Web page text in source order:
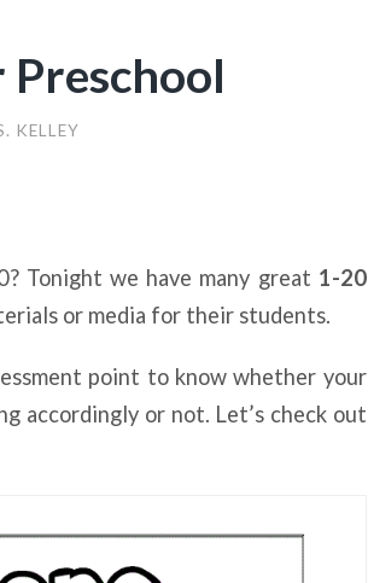
KELLEY
Tonight we have many great 1-20
or media for their students.
point to know whether your
accordingly or not. Let’s check out